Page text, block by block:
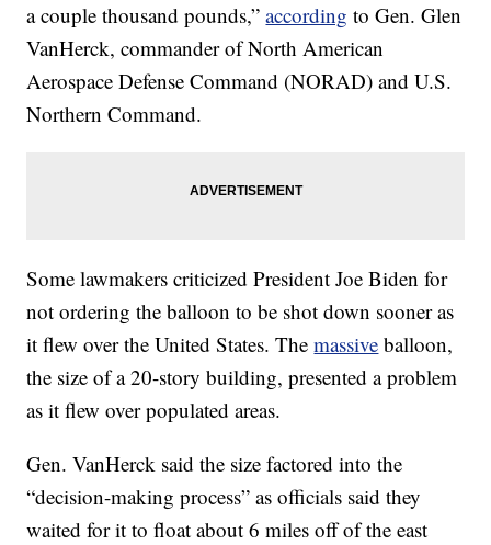
a couple thousand pounds,”according to Gen. Glen
VanHerck, commander of North American
Aerospace Defense Command (NORAD) and U.S.
Northern Command.
Some lawmakers criticized President Joe Biden for
not ordering the balloon to be shot down sooner as
it flew over the United States. Themassive balloon,
the size of a 20-story building, presented a problem
as it flew over populated areas.
Gen. VanHerck said the size factored into the
“decision-making process” as officials said they
waited for it to float about 6 miles off of the east